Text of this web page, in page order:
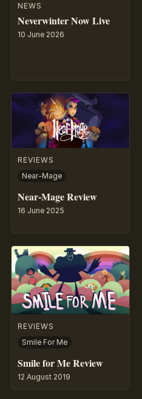
NEWS
Neverwinter Now Live
10 June 2026
REVIEWS
Near-Mage
Near-Mage Review
16 June 2025
REVIEWS
Smile For Me
Smile for Me Review
12 August 2019